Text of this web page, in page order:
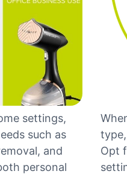
settings,
such as
and
personal
Opt